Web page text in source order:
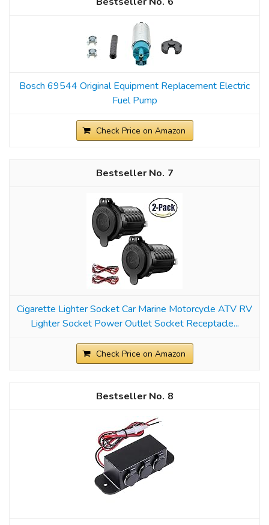
Bosch 69544 Original Equipment Replacement Electric
Fuel Pump
Check Price on Amazon
7
Cigarette Lighter Socket Car Marine Motorcycle ATV RV
Lighter Socket Power Outlet Socket Receptacle...
Check Price on Amazon
8